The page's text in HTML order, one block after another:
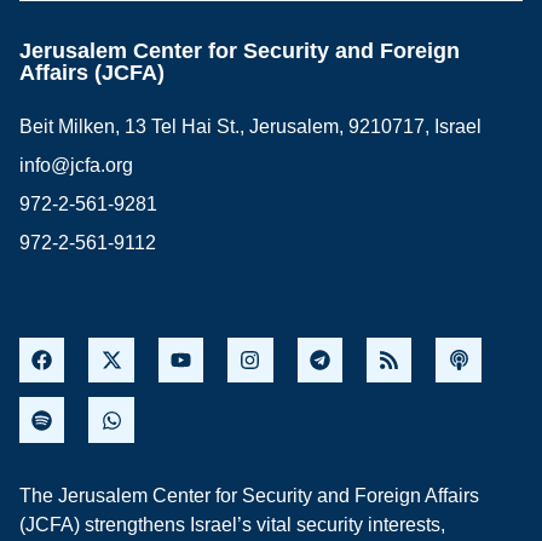
Jerusalem Center for Security and Foreign
Affairs (JCFA)
Beit Milken, 13 Tel Hai St., Jerusalem, 9210717, Israel
info@jcfa.org
972-2-561-9281
972-2-561-9112
The Jerusalem Center for Security and Foreign Affairs
(JCFA) strengthens Israel’s vital security interests,